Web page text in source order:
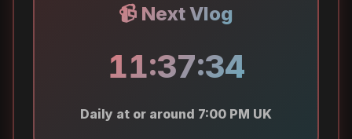
📹 Next Vlog
11:37:34
Daily at or around 7:00 PM UK